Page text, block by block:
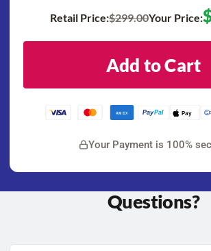
Retail Price:$299.00Your Price:
Add to Cart
AMEX PayPal Pay G
Your Payment is 100%
Questions?